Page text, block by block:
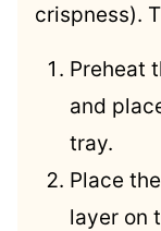
crispness).
Preheat
and
tray.
Place
layer on